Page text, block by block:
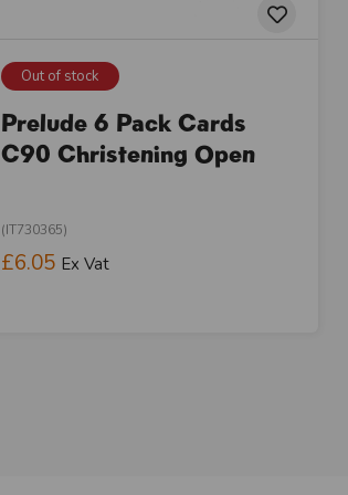
Out of stock
Prelude 6 Pack Cards
C90 Christening Open
(IT730365)
£6.05 Ex Vat